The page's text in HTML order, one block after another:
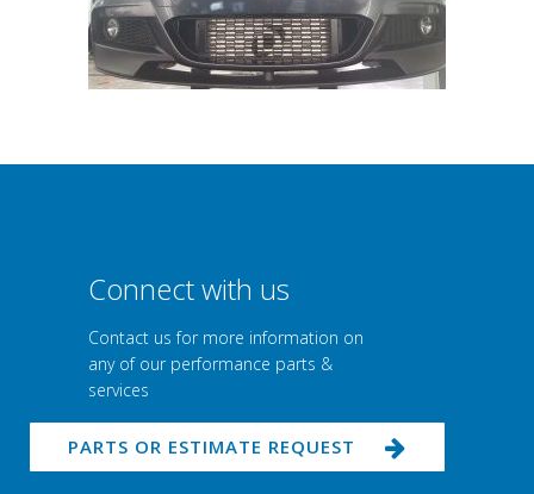
Connect with us
Contact us for more information on
any of our performance parts &
services
PARTS OR ESTIMATE REQUEST